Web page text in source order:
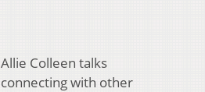
Allie Colleen talks
connecting with other